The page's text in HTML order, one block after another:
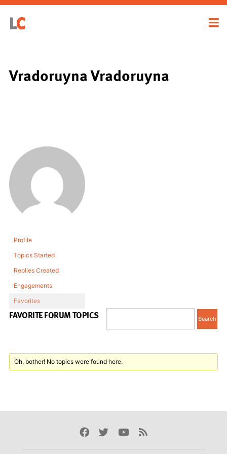
Vradoruyna Vradoruyna
Profile
Topics Started
Replies Created
Engagements
Favorites
FAVORITE FORUM TOPICS
Oh, bother! No topics were found here.
Facebook
TwitterYoutube
Rss